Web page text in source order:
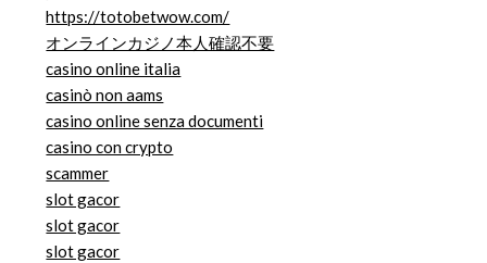
https://totobetwow.com/
オンラインカジノ本人確認不要
casino online italia
casinò non aams
casino online senza documenti
casino con crypto
scammer
slot gacor
slot gacor
slot gacor